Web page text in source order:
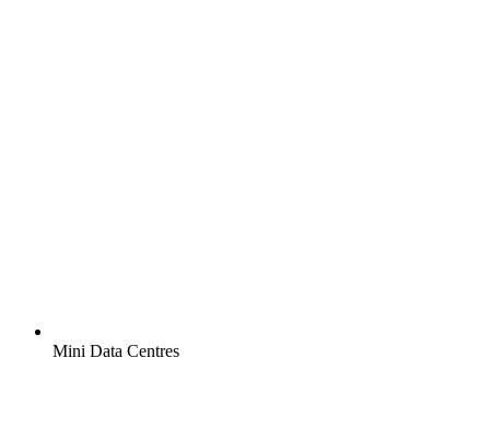
Mini Data Centres